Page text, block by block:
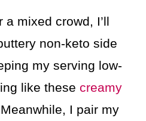
a mixed crowd, I’ll
non-keto side
my serving low-
like these creamy
I pair my